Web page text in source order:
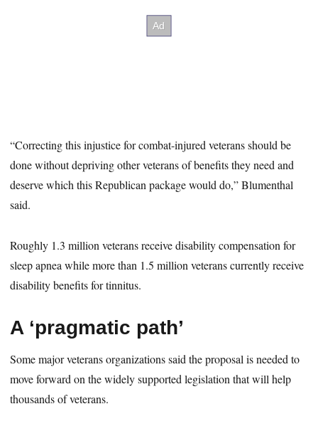
“Correcting this injustice for combat-injured veterans should be
done without depriving other veterans of benefits they need and
deserve which this Republican package would do,” Blumenthal
said.
Roughly 1.3 million veterans receive disability compensation for
sleep apnea while more than 1.5 million veterans currently receive
disability benefits for tinnitus.
A ‘pragmatic path’
Some major veterans organizations said the proposal is needed to
move forward on the widely supported legislation that will help
thousands of veterans.